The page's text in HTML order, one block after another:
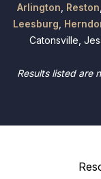
Arlington Reston
Leesburg
Catonsville,
Results listed are